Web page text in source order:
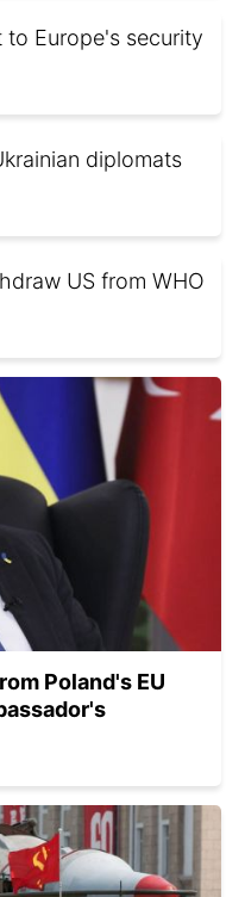
to Europe's security
diplomats
US from WHO
Poland's EU